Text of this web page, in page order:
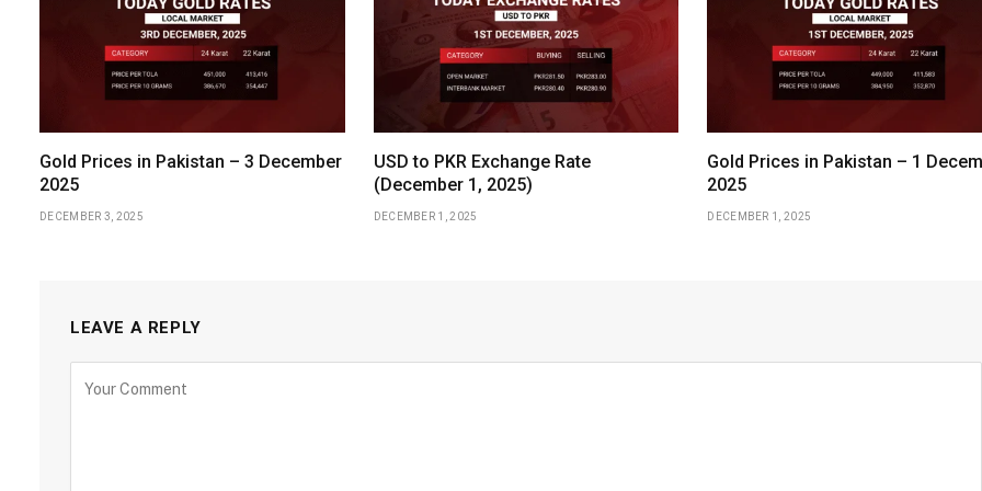
Gold Prices in Pakistan – 3 December
2025
DECEMBER 3, 2025
USD to PKR Exchange Rate
(December 1, 2025)
DECEMBER 1, 2025
Gold Prices in Pakistan – 1
2025
DECEMBER 1, 2025
LEAVE A REPLY